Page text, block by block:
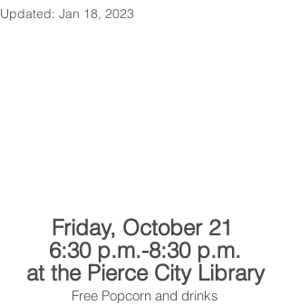
Updated: Jan 18, 2023
Friday, October 21
6:30 p.m.-8:30 p.m.
at the Pierce City Library
Free Popcorn and drinks